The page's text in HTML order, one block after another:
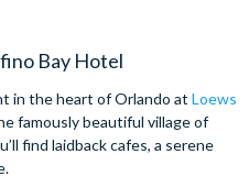
Bay Hotel
in the heart of Orlando at Loews
famously beautiful village of
find laidback cafes, a serene